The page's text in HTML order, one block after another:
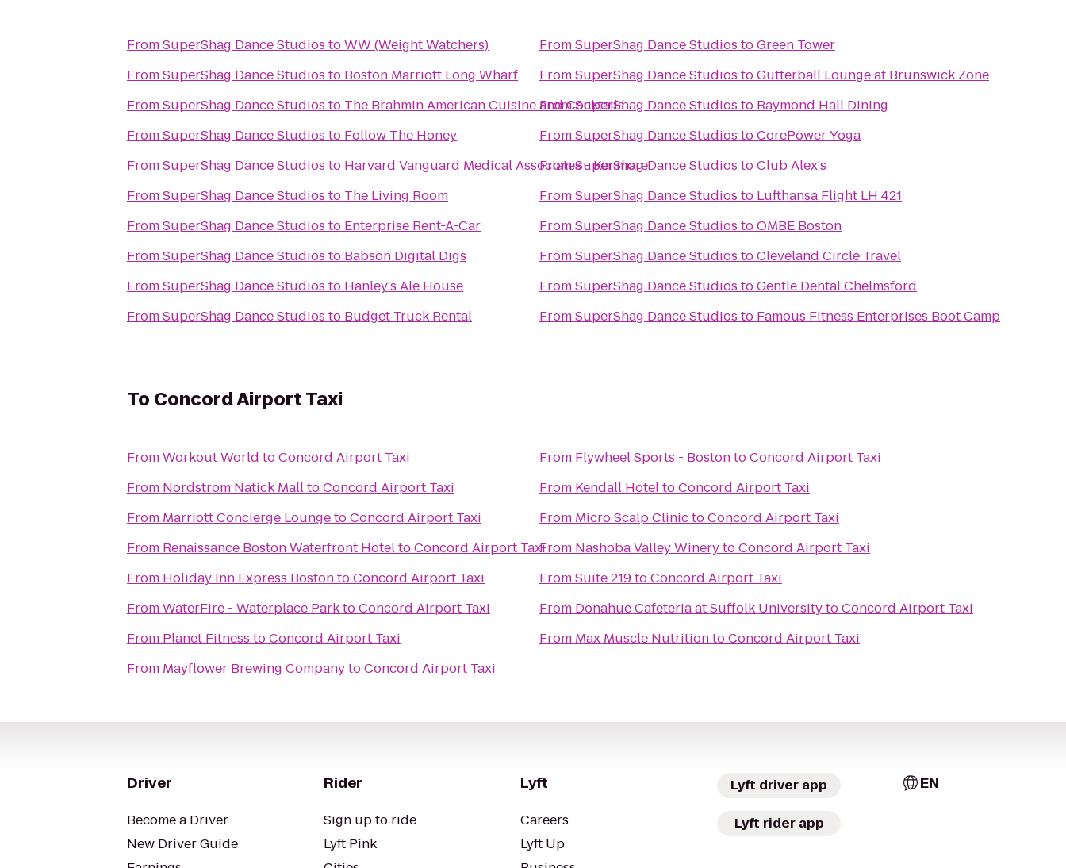
FromSuperShag Dance Studios toWW (Weight Watchers)
FromSuperShag Dance Studios to Boston Marriott Long Wharf
FromSuperShag Dance Studios to The Brahmin American Cuisine and Cocktails
FromSuperShag Dance Studios to Follow The Honey
FromSuperShag Dance Studios to Harvard Vanguard Medical Associates - Kenmore
FromSuperShag Dance Studios to The Living Room
FromSuperShag Dance Studios to Enterprise Rent-A-Car
FromSuperShag Dance Studios to Babson Digital Digs
FromSuperShag Dance Studios to Hanley's Ale House
FromSuperShag Dance Studios to Budget Truck Rental
FromSuperShag Dance Studios toGreen Tower
FromSuperShag Dance Studios toGutterball Lounge at Brunswick Zone
FromSuperShag Dance Studios to Raymond Hall Dining
FromSuperShag Dance Studios toCorePower Yoga
FromSuperShag Dance Studios toClub Alex's
FromSuperShag Dance Studios to Lufthansa Flight LH 421
FromSuperShag Dance Studios toOMBE Boston
FromSuperShag Dance Studios toCleveland Circle Travel
FromSuperShag Dance Studios toGentle Dental Chelmsford
FromSuperShag Dance Studios to Famous Fitness Enterprises Boot Camp
To Concord Airport Taxi
FromWorkout World toConcord Airport Taxi
From Nordstrom Natick MalltoConcord Airport Taxi
From Marriott Concierge LoungetoConcord Airport Taxi
From Renaissance Boston Waterfront HoteltoConcord Airport Taxi
From Holiday Inn Express BostontoConcord Airport Taxi
FromWaterFire - Waterplace ParktoConcord Airport Taxi
From Planet Fitness toConcord Airport Taxi
From Mayflower Brewing CompanytoConcord Airport Taxi
From Flywheel Sports - BostontoConcord Airport Taxi
From Kendall HoteltoConcord Airport Taxi
From Micro Scalp ClinictoConcord Airport Taxi
From Nashoba Valley WinerytoConcord Airport Taxi
FromSuite 219toConcord Airport Taxi
From Donahue Cafeteria at Suffolk UniversitytoConcord Airport Taxi
From Max Muscle NutritiontoConcord Airport Taxi
Driver
Become a Driver
New Driver Guide
Rider
Sign up to ride
Lyft Pink
Lyft
Careers
Lyft Up
Lyft driver app
Lyft rider app
EN